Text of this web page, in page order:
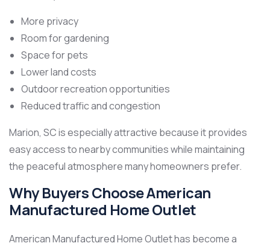
More privacy
Room for gardening
Space for pets
Lower land costs
Outdoor recreation opportunities
Reduced traffic and congestion
Marion, SC is especially attractive because it provides
easy access to nearby communities while maintaining
the peaceful atmosphere many homeowners prefer.
Why Buyers Choose American
Manufactured Home Outlet
American Manufactured Home Outlet has become a